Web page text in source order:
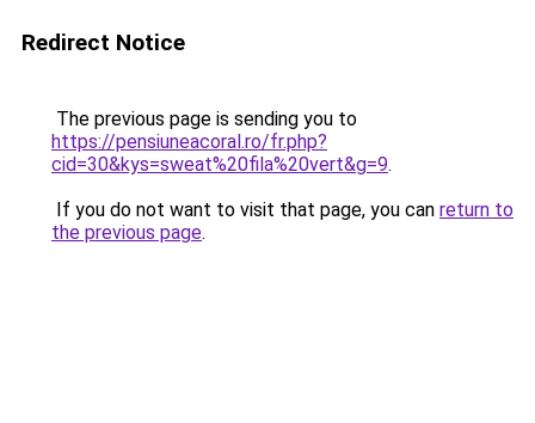
Redirect Notice
The previous page is sending you to
https://pensiuneacoral.ro/fr.php?
cid=30&kys=sweat%20fila%20vert&g=9.
If you do not want to visit that page, you can return to
the previous page.